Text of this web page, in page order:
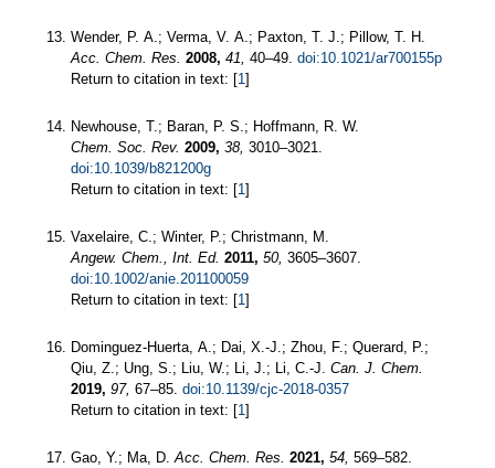
Wender, P. A.; Verma, V. A.; Paxton, T. J.; Pillow, T. H.
Acc. Chem. Res. 2008, 41, 40–49. doi:10.1021/ar700155p
Return to citation in text: [1]
Newhouse, T.; Baran, P. S.; Hoffmann, R. W.
Chem. Soc. Rev. 2009, 38, 3010–3021.
doi:10.1039/b821200g
Return to citation in text: [1]
Vaxelaire, C.; Winter, P.; Christmann, M.
Angew. Chem., Int. Ed. 2011, 50, 3605–3607.
doi:10.1002/anie.201100059
Return to citation in text: [1]
Dominguez-Huerta, A.; Dai, X.-J.; Zhou, F.; Querard, P.;
Qiu, Z.; Ung, S.; Liu, W.; Li, J.; Li, C.-J. Can. J. Chem.
2019, 97, 67–85. doi:10.1139/cjc-2018-0357
Return to citation in text: [1]
Gao, Y.; Ma, D.Acc. Chem. Res. 2021, 54, 569–582.